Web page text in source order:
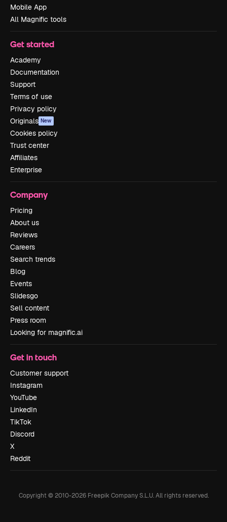
Mobile App
All Magnific tools
Get started
Academy
Documentation
Support
Terms of use
Privacy policy
Originals New
Cookies policy
Trust center
Affiliates
Enterprise
Company
Pricing
About us
Reviews
Careers
Search trends
Blog
Events
Slidesgo
Sell content
Press room
Looking for magnific.ai
Get in touch
Customer support
Instagram
YouTube
LinkedIn
TikTok
Discord
X
Reddit
Copyright © 2010-2026Freepik Company S.L.U. All rights reserved.